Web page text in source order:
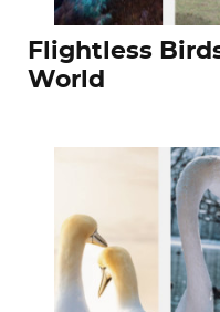
Flightless
World